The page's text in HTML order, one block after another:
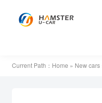
Current Path： Home » New cars